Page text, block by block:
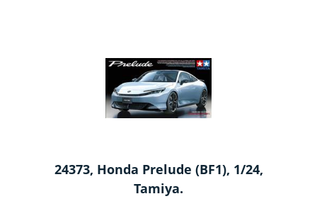
24373, Honda Prelude (BF1), 1/24,
Tamiya.